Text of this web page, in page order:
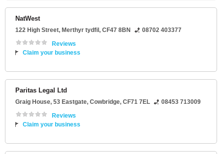
NatWest
122 High Street, Merthyr tydfil , CF47 8BN
08702 403377
Reviews
Claim your business
Paritas Legal Ltd
Graig House, 53 Eastgate, Cowbridge, CF71 7EL
08453 713009
Reviews
Claim your business